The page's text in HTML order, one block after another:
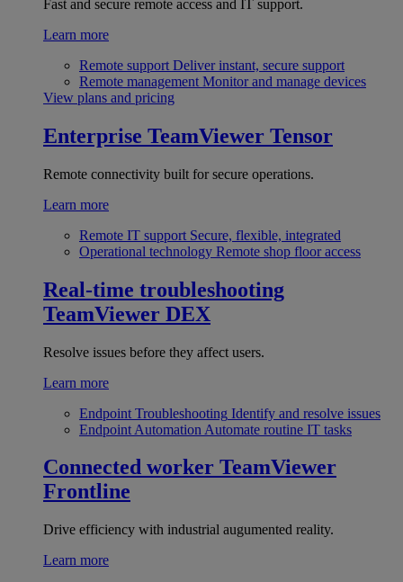
Fast and secure remote access and IT support.
Learn more
Remote support Deliver instant, secure support
Remote management Monitor and manage devices
View plans and pricing
Enterprise TeamViewer Tensor
Remote connectivity built for secure operations.
Learn more
Remote IT support Secure, flexible, integrated
Operational technology Remote shop floor access
Real-time troubleshooting
TeamViewer DEX
Resolve issues before they affect users.
Learn more
Endpoint Troubleshooting Identify and resolve issues
Endpoint Automation Automate routine IT tasks
Connected worker TeamViewer
Frontline
Drive efficiency with industrial augumented reality.
Learn more